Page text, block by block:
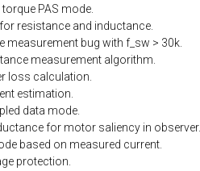
PAS mode.
resistance and inductance.
measurement bug with f_sw > 30k.
measurement algorithm.
loss calculation.
estimation.
data mode.
for motor saliency in observer.
based on measured current.
protection.